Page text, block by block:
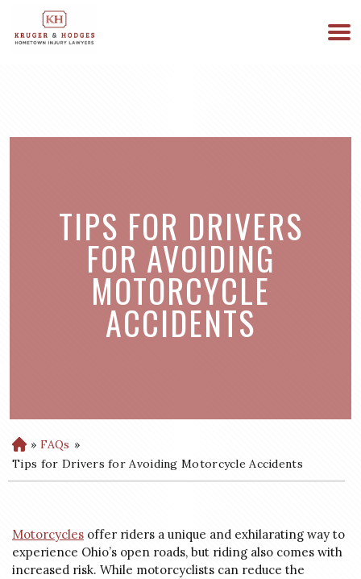
TIPS FOR DRIVERS
FOR AVOIDING
MOTORCYCLE
ACCIDENTS
H
o
m
» FAQs »
Tips for Drivers for Avoiding Motorcycle Accidents
Motorcycles offer riders a unique and exhilarating way to
experience Ohio’s open roads, but riding also comes with
increased risk. While motorcyclists can reduce the